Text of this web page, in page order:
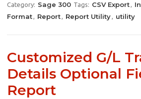
Category: Sage 300 Tags: CSV Export,
Format, Report, Report Utility, utility
Customized G/L
Details Optional
Report